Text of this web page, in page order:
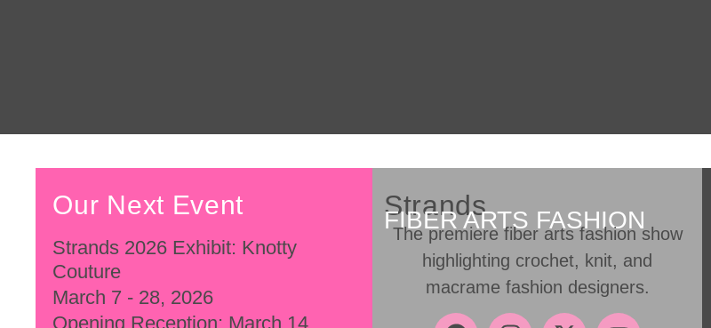
Our Next Event
Strands 2026 Exhibit: Knotty
Couture
March 7 - 28, 2026
Opening Reception: March 14,
Strands
FIBER ARTS FASHION
The premiere fiber arts fashion show
highlighting crochet, knit, and
macrame fashion designers.